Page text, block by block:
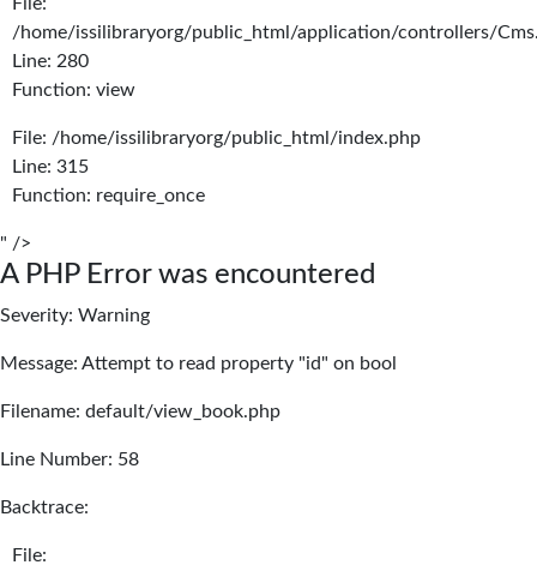
/home/issilibraryorg/public_html/application/controllers/
Line: 280
Function: view
File: /home/issilibraryorg/public_html/index.php
Line: 315
Function: require_once
" />
A PHP Error was encountered
Severity: Warning
Message: Attempt to read property "id" on bool
Filename: default/view_book.php
Line Number: 58
Backtrace:
File: